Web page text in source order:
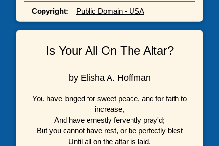
Copyright: Public Domain - USA
Is Your All On The Altar?
by Elisha A. Hoffman
You have longed for sweet peace, and for faith to
increase,
And have ernestly fervently pray'd;
But you cannot have rest, or be perfectly blest
Until all on the altar is laid.